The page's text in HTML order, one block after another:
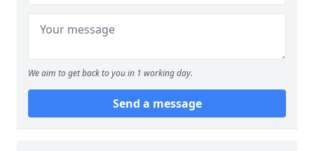
We aim to get back to you in 1 working day.
Send a message